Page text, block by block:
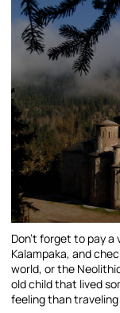
Don’t forget to pay
Kalampaka, and
world, or the
old child that lived
feeling than